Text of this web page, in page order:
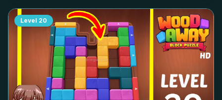
Level 20